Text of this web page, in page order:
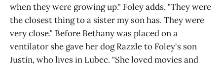
when they were growing up." Foley adds, "They were
the closest thing to a sister my son has. They were
very close." Before Bethany was placed on a
ventilator she gave her dog Razzle to Foley's son
Justin, who lives in Lubec. "She loved movies and